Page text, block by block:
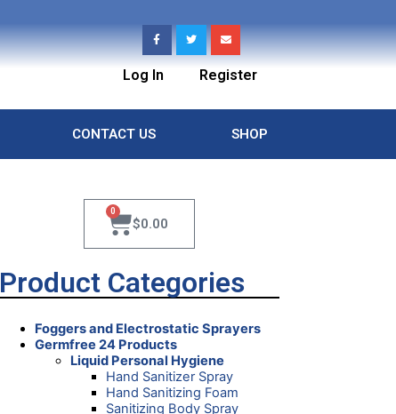
Log In Register
CONTACT US SHOP
$0.00
0
Product Categories
Foggers and Electrostatic Sprayers
Germfree 24 Products
Liquid Personal Hygiene
Hand Sanitizer Spray
Hand Sanitizing Foam
Sanitizing Body Spray